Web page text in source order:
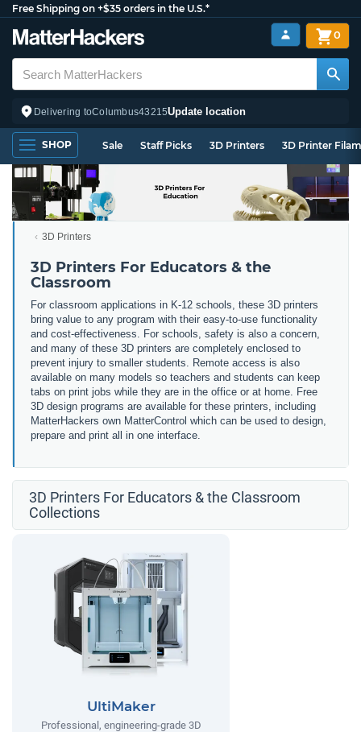
Free Shipping on +$35 orders in the U.S.*
Delivering toColumbus43215Update location
0
SHOP Sale Staff Picks 3D Printers 3D Printer
3D Printers
3D Printers For Educators & the
Classroom
For classroom applications in K-12 schools, these 3D printers
bring value to any program with their easy-to-use functionality
and cost-effectiveness. For schools, safety is also a concern,
and many of these 3D printers are completely enclosed to
prevent injury to smaller students. Remote access is also
available on many models so teachers and students can keep
tabs on print jobs while they are in the office or at home. Free
3D design programs are available for these printers, including
MatterHackers own MatterControl which can be used to design,
prepare and print all in one interface.
3D Printers For Educators & the Classroom
Collections
UltiMaker
Professional, engineering-grade 3D